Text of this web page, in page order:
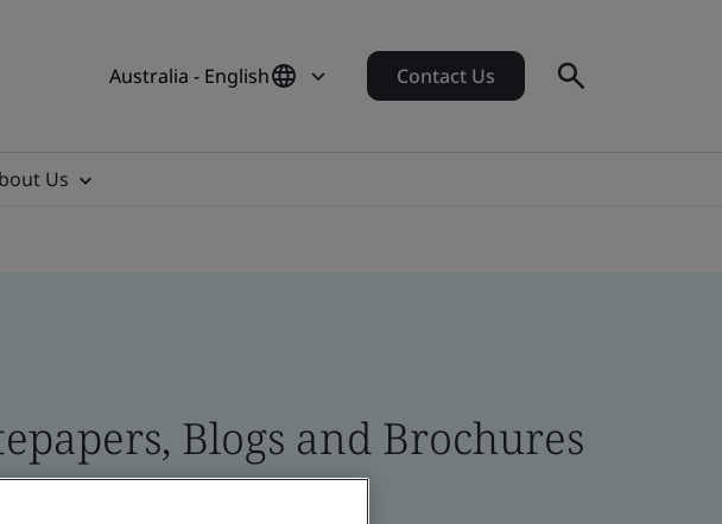
Australia - English Contact Us
Us
Blogs and Brochures